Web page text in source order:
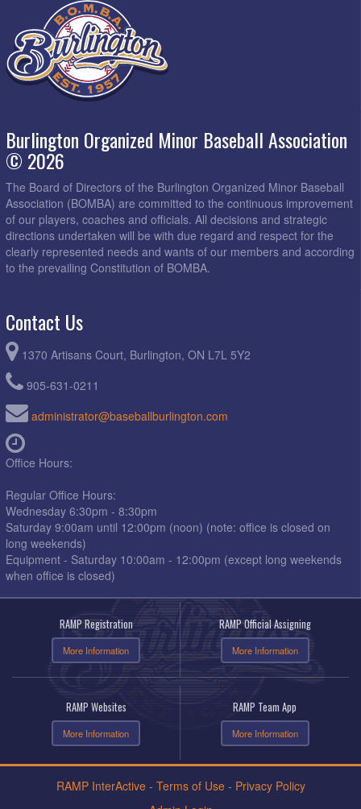
Burlington Organized Minor Baseball Association
© 2026
The Board of Directors of the Burlington Organized Minor Baseball
Association (BOMBA) are committed to the continuous improvement
of our players, coaches and officials. All decisions and strategic
directions undertaken will be with due regard and respect for the
clearly represented needs and wants of our members and according
to the prevailing Constitution of BOMBA.
Contact Us
1370 Artisans Court, Burlington, ON L7L 5Y2
905-631-0211
administrator@baseballburlington.com
Office Hours:
Regular Office Hours:
Wednesday 6:30pm - 8:30pm
Saturday 9:00am until 12:00pm (noon) (note: office is closed on
long weekends)
Equipment - Saturday 10:00am - 12:00pm (except long weekends
when office is closed)
RAMP Registration
More Information
RAMP Official Assigning
More Information
RAMP Websites
More Information
RAMP Team App
More Information
RAMP InterActive- Terms of Use- Privacy Policy